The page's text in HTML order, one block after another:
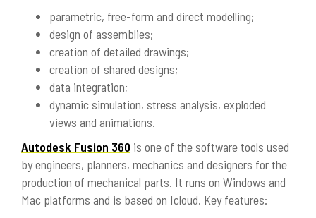
parametric, free-form and direct modelling;
design of assemblies;
creation of detailed drawings;
creation of shared designs;
data integration;
dynamic simulation, stress analysis, exploded
views and animations.
Autodesk Fusion 360 is one of the software tools used
by engineers, planners, mechanics and designers for the
production of mechanical parts. It runs on Windows and
Mac platforms and is based on Icloud. Key features: